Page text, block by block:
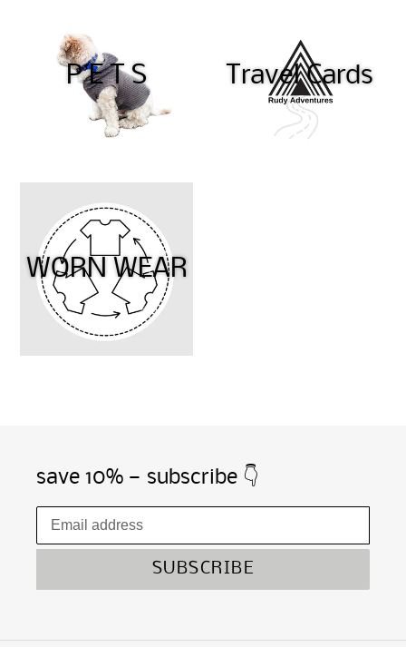
P E T S Travel Cards
WORN WEAR
save 10% — subscribe 👇
SUBSCRIBE